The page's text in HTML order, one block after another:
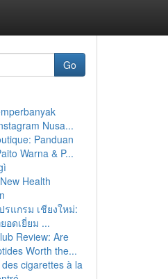
Go
Nusa...
Panduan
Warna & P...
Health
แกรม เชียงใหม่:
อดเยี่ยม ...
Review: Are
Worth the...
cigarettes à la